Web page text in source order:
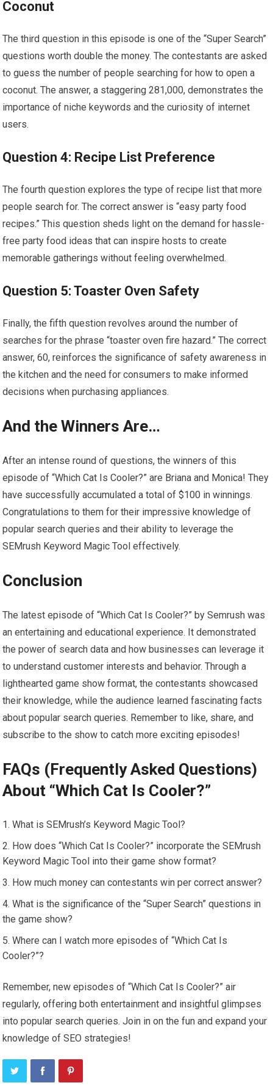
Coconut
The third question in this episode is one of the “Super Search”
questions worth double the money. The contestants are asked
to guess the number of people searching for how to open a
coconut. The answer, a staggering 281,000, demonstrates the
importance of niche keywords and the curiosity of internet
users.
Question 4: Recipe List Preference
The fourth question explores the type of recipe list that more
people search for. The correct answer is “easy party food
recipes.” This question sheds light on the demand for hassle-
free party food ideas that can inspire hosts to create
memorable gatherings without feeling overwhelmed.
Question 5: Toaster Oven Safety
Finally, the fifth question revolves around the number of
searches for the phrase “toaster oven fire hazard.” The correct
answer, 60, reinforces the significance of safety awareness in
the kitchen and the need for consumers to make informed
decisions when purchasing appliances.
And the Winners Are…
After an intense round of questions, the winners of this
episode of “Which Cat Is Cooler?” are Briana and Monica! They
have successfully accumulated a total of $100 in winnings.
Congratulations to them for their impressive knowledge of
popular search queries and their ability to leverage the
SEMrush Keyword Magic Tool effectively.
Conclusion
The latest episode of “Which Cat Is Cooler?” by Semrush was
an entertaining and educational experience. It demonstrated
the power of search data and how businesses can leverage it
to understand customer interests and behavior. Through a
lighthearted game show format, the contestants showcased
their knowledge, while the audience learned fascinating facts
about popular search queries. Remember to like, share, and
subscribe to the show to catch more exciting episodes!
FAQs (Frequently Asked Questions)
About “Which Cat Is Cooler?”
What is SEMrush’s Keyword Magic Tool?
How does “Which Cat Is Cooler?” incorporate the SEMrush
Keyword Magic Tool into their game show format?
How much money can contestants win per correct answer?
What is the significance of the “Super Search” questions in
the game show?
Where can I watch more episodes of “Which Cat Is
Cooler?”?
Remember, new episodes of “Which Cat Is Cooler?” air
regularly, offering both entertainment and insightful glimpses
into popular search queries. Join in on the fun and expand your
knowledge of SEO strategies!